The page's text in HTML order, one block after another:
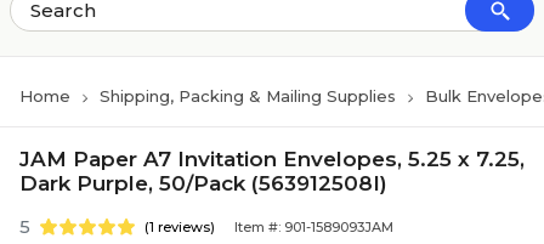
Home Shipping, Packing & Mailing Supplies Bulk
JAM Paper A7 Invitation Envelopes, 5.25 x 7.25,
Dark Purple, 50/Pack (563912508I)
5 (1 reviews) Item #: 901-1589093JAM